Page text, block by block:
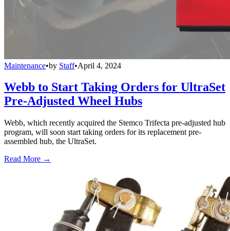
Maintenance•by Staff•April 4, 2024
Webb to Start Taking Orders for UltraSet
Pre-Adjusted Wheel Hubs
Webb, which recently acquired the Stemco Trifecta pre-adjusted hub
program, will soon start taking orders for its replacement pre-
assembled hub, the UltraSet.
Read More →